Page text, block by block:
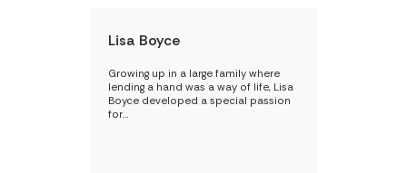
Lisa Boyce
Growing up in a large family where
lending a hand was a way of life, Lisa
Boyce developed a special passion
for…